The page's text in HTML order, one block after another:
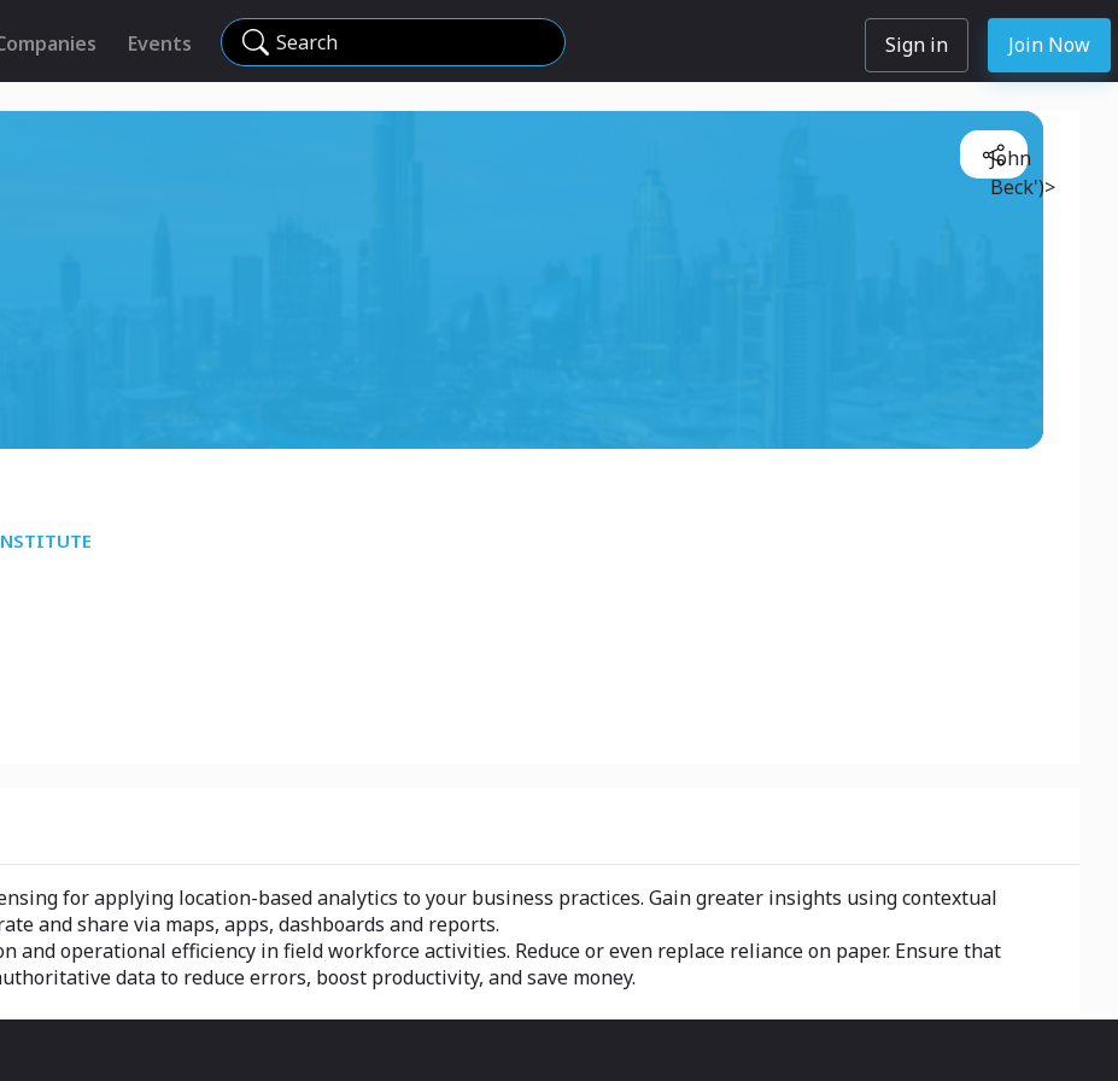
Events Search Sign in Join Now
John
Beck')>
for applying location-based analytics to your business practices. Gain greater insights using contextual
and share via maps, apps, dashboards and reports.
and operational efficiency in field workforce activities. Reduce or even replace reliance on paper. Ensure that
data to reduce errors, boost productivity, and save money.